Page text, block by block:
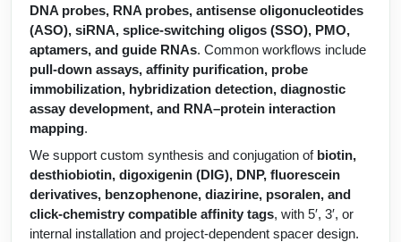
HT RNA Plate Oligos
Long RNA Synthesis
Custom siRNA Synthesis
Large-Scale Oligonucleotide
Purification Services
Modification by Types
Backbone Modification
Cyclic Peptide
Side-Chain Functionalization
Fluorescent Labeled Peptides
Click Chemistry Peptide
Post-Translational - PTMS
Drug Bioconjugtes (ODC)
Small Molecule/Hapten Conjugates
Polymer Bioconjugation
Lipid & Liposome Bioconjugates
Glycoconjugates
Nanomaterials
Liposome Conjugation
Polymer Conjugation
Fragmenation
Unit Conversion Tables
DNA probes, RNA probes, antisense oligonucleotides
(ASO), siRNA, splice-switching oligos (SSO), PMO,
aptamers, and guide RNAs. Common workflows include
pull-down assays, affinity purification, probe
immobilization, hybridization detection, diagnostic
assay development, and RNA–protein interaction
mapping.
We support custom synthesis and conjugation of biotin,
desthiobiotin, digoxigenin (DIG), DNP, fluorescein
derivatives, benzophenone, diazirine, psoralen, and
click-chemistry compatible affinity tags, with 5′, 3′, or
internal installation and project-dependent spacer design.